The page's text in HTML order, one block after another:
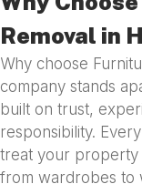
Removal in
Why choose
company stands
built on trust,
responsibility.
treat your
from wardrobes to